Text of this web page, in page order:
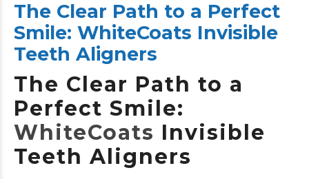
The Clear Path to a Perfect
Smile: WhiteCoats Invisible
Teeth Aligners
The Clear Path to a
Perfect Smile:
WhiteCoats Invisible
Teeth Aligners